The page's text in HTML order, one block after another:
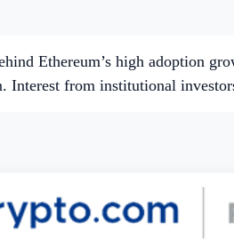
Ethereum’s high adoption
Interest from institutional